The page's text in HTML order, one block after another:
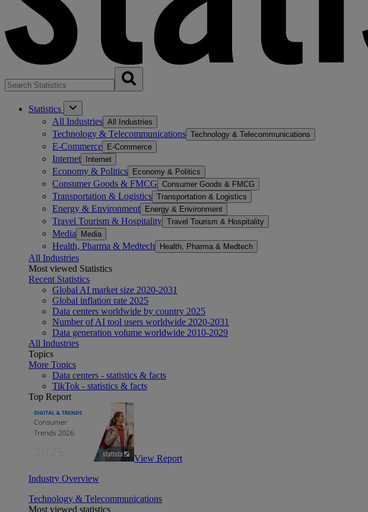
Statistics
All Industries All Industries
Technology & Telecommunications Technology & Telecommunications
E-Commerce E-Commerce
Internet Internet
Economy & Politics Economy & Politics
Consumer Goods & FMCG Consumer Goods & FMCG
Transportation & Logistics Transportation & Logistics
Energy & Environment Energy & Environment
Travel Tourism & Hospitality Travel Tourism & Hospitality
Media Media
Health, Pharma & Medtech Health, Pharma & Medtech
All Industries
Most viewed Statistics
Recent Statistics
Global AI market size 2020-2031
Global inflation rate 2025
Data centers worldwide by country 2025
Number of AI tool users worldwide 2020-2031
Data generation volume worldwide 2010-2029
All Industries
Topics
More Topics
Data centers - statistics & facts
TikTok - statistics & facts
Top Report
View Report
Industry Overview
Technology & Telecommunications
Most viewed statistics